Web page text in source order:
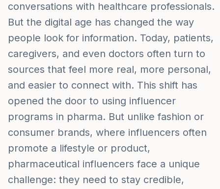
conversations with healthcare professionals.
But the digital age has changed the way
people look for information. Today, patients,
caregivers, and even doctors often turn to
sources that feel more real, more personal,
and easier to connect with. This shift has
opened the door to using influencer
programs in pharma. But unlike fashion or
consumer brands, where influencers often
promote a lifestyle or product,
pharmaceutical influencers face a unique
challenge: they need to stay credible,